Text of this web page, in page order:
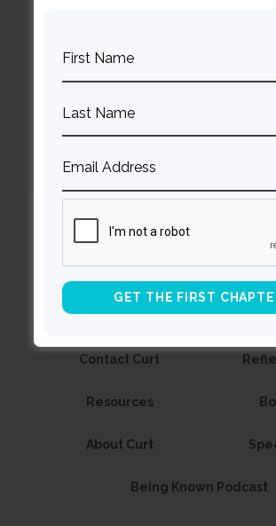
Thompson
Contact Curt
Resources
About Curt
Being Known Podcast